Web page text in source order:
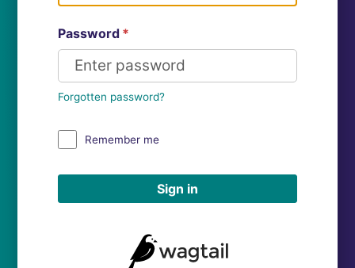
Password *
Forgotten password?
Remember me
Sign in